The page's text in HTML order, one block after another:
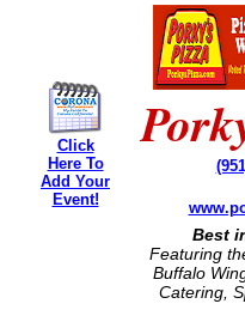
Click
Here To
Add Your
Event!
Best
Featuring
Buffalo
Catering,